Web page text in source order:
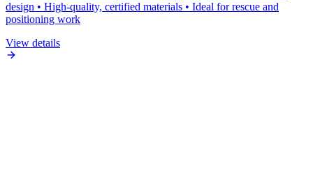
design • High-quality, certified materials • Ideal for rescue and
positioning work
View details